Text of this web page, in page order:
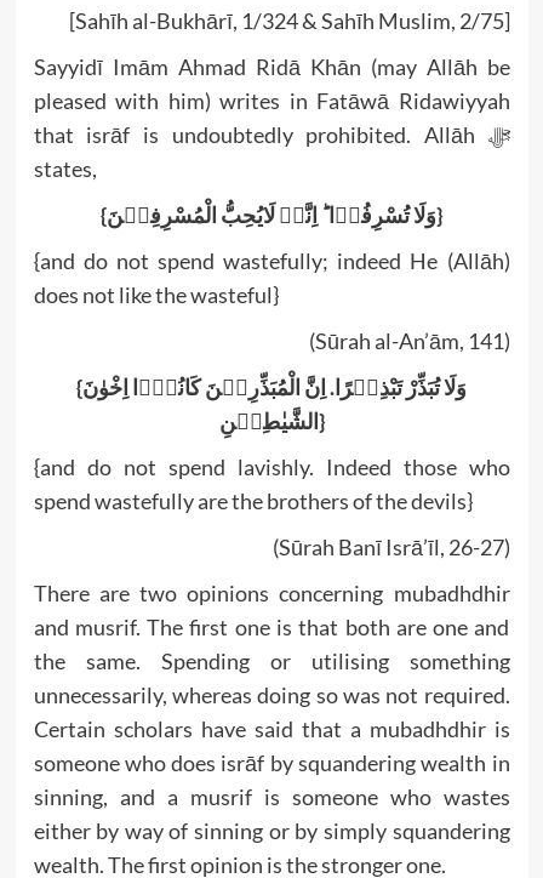
[Sahīh al-Bukhārī, 1/324 & Sahīh Muslim, 2/75]
Sayyidī Imām Ahmad Ridā Khān (may Allāh be
pleased with him) writes in Fatāwā Ridawiyyah
that isrāf is undoubtedly prohibited. Allāh ﷻ
states,
{وَلَا تُسْرِفُوۡا ؕ اِنَّہٗ لَایُحِبُّ الْمُسْرِفِیۡنَ}
{and do not spend wastefully; indeed He (Allāh)
does not like the wasteful}
(Sūrah al-An’ām, 141)
{وَلَا تُبَذِّرْ تَبْذِیۡرًا. اِنَّ الْمُبَذِّرِیۡنَ کَانُوۡۤا اِخْوٰنَ
الشَّیٰطِیۡنِ}
{and do not spend lavishly. Indeed those who
spend wastefully are the brothers of the devils}
(Sūrah Banī Isrā’īl, 26-27)
There are two opinions concerning mubadhdhir
and musrif. The first one is that both are one and
the same. Spending or utilising something
unnecessarily, whereas doing so was not required.
Certain scholars have said that a mubadhdhir is
someone who does isrāf by squandering wealth in
sinning, and a musrif is someone who wastes
either by way of sinning or by simply squandering
wealth. The first opinion is the stronger one.